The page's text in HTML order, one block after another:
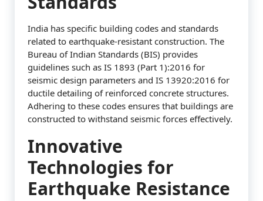
India has specific building codes and standards
related to earthquake-resistant construction. The
Bureau of Indian Standards (BIS) provides
guidelines such as IS 1893 (Part 1):2016 for
seismic design parameters and IS 13920:2016 for
ductile detailing of reinforced concrete structures.
Adhering to these codes ensures that buildings are
constructed to withstand seismic forces effectively.
Innovative
Technologies for
Earthquake Resistance